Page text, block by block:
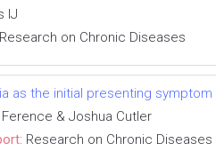
IJ
Research on Chronic Diseases
as the initial presenting
& Joshua Cutler
Research on Chronic Diseases